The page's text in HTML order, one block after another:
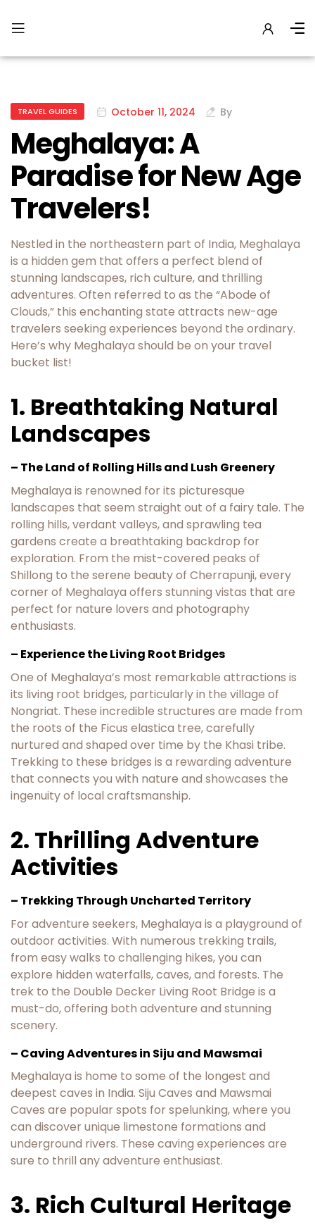
TRAVEL GUIDES October 11, 2024 By
Meghalaya: A
Paradise for New Age
Travelers!
Nestled in the northeastern part of India, Meghalaya
is a hidden gem that offers a perfect blend of
stunning landscapes, rich culture, and thrilling
adventures. Often referred to as the “Abode of
Clouds,” this enchanting state attracts new-age
travelers seeking experiences beyond the ordinary.
Here’s why Meghalaya should be on your travel
bucket list!
1. Breathtaking Natural
Landscapes
– The Land of Rolling Hills and Lush Greenery
Meghalaya is renowned for its picturesque
landscapes that seem straight out of a fairy tale. The
rolling hills, verdant valleys, and sprawling tea
gardens create a breathtaking backdrop for
exploration. From the mist-covered peaks of
Shillong to the serene beauty of Cherrapunji, every
corner of Meghalaya offers stunning vistas that are
perfect for nature lovers and photography
enthusiasts.
– Experience the Living Root Bridges
One of Meghalaya’s most remarkable attractions is
its living root bridges, particularly in the village of
Nongriat. These incredible structures are made from
the roots of the Ficus elastica tree, carefully
nurtured and shaped over time by the Khasi tribe.
Trekking to these bridges is a rewarding adventure
that connects you with nature and showcases the
ingenuity of local craftsmanship.
2. Thrilling Adventure
Activities
– Trekking Through Uncharted Territory
For adventure seekers, Meghalaya is a playground of
outdoor activities. With numerous trekking trails,
from easy walks to challenging hikes, you can
explore hidden waterfalls, caves, and forests. The
trek to the Double Decker Living Root Bridge is a
must-do, offering both adventure and stunning
scenery.
– Caving Adventures in Siju and Mawsmai
Meghalaya is home to some of the longest and
deepest caves in India. Siju Caves and Mawsmai
Caves are popular spots for spelunking, where you
can discover unique limestone formations and
underground rivers. These caving experiences are
sure to thrill any adventure enthusiast.
3. Rich Cultural Heritage